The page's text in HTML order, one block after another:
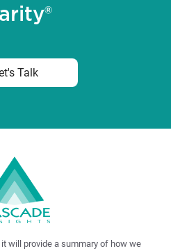
Talk
will provide a summary of how we